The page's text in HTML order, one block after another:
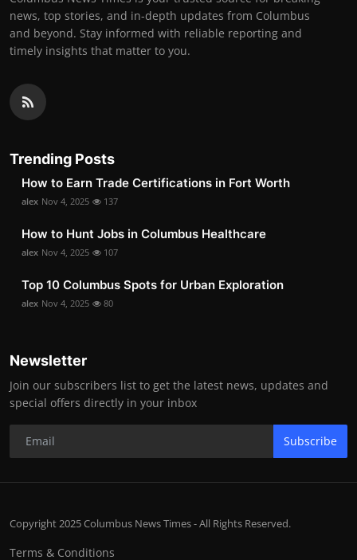
news, top stories, and in-depth updates from Columbus
and beyond. Stay informed with reliable reporting and
timely insights that matter to you.
Trending Posts
How to Earn Trade Certifications in Fort Worth
alex Nov 4, 2025 137
How to Hunt Jobs in Columbus Healthcare
alex Nov 4, 2025 107
Top 10 Columbus Spots for Urban Exploration
alex Nov 4, 2025 80
Newsletter
Join our subscribers list to get the latest news, updates and
special offers directly in your inbox
Subscribe
Copyright 2025 Columbus News Times - All Rights Reserved.
Terms & Conditions